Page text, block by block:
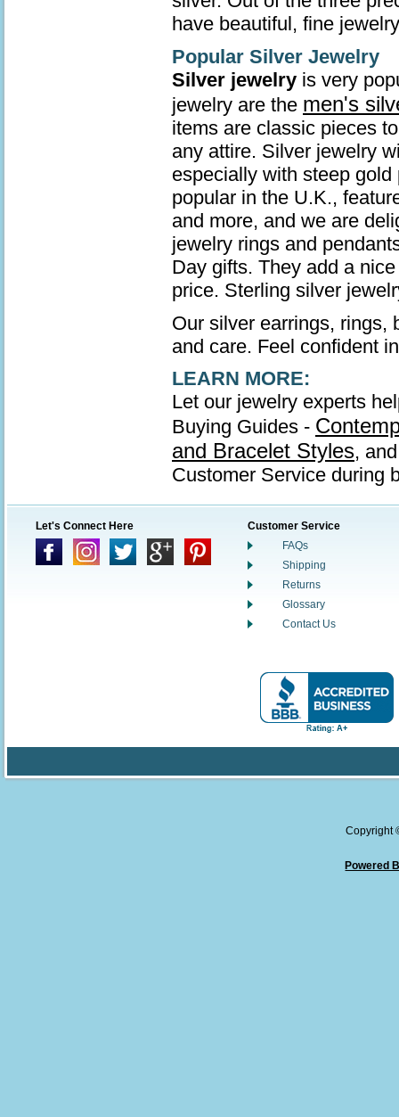
have beautiful, fine
Popular Silver Jewelry
Silver jewelry is very
jewelry are the men's
items are classic pieces
any attire. Silver jewelry
especially with steep
popular in the U.K.,
and more, and we are
jewelry rings and
Day gifts. They add a
price. Sterling silver
Our silver earrings, rings,
and care. Feel confident
LEARN MORE:
Let our jewelry experts
Buying Guides -
and Bracelet Styles,
Customer Service during
Let's Connect Here
Customer Service
FAQs
Shipping
Returns
Glossary
Contact Us
Copyright
Powered